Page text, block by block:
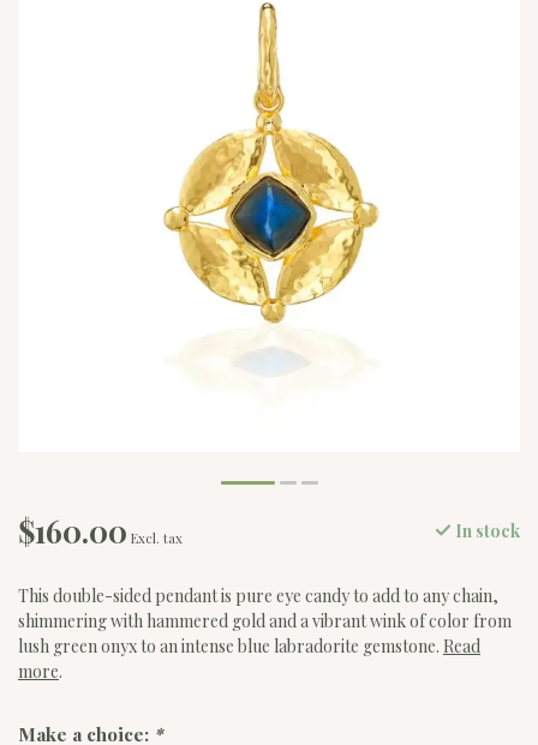
$160.00 Excl. tax In stock
This double-sided pendant is pure eye candy to add to any chain,
shimmering with hammered gold and a vibrant wink of color from
lush green onyx to an intense blue labradorite gemstone. Read
more.
Make a choice: *